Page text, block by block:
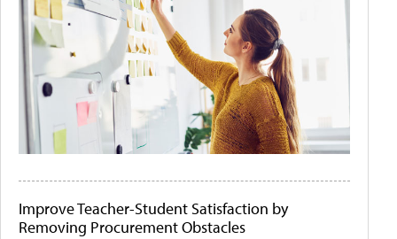
Improve Teacher-Student Satisfaction by
Removing Procurement Obstacles